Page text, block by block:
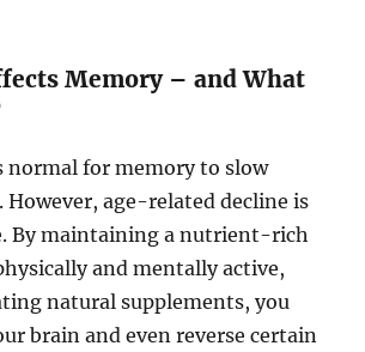
Memory – and What
normal for memory to slow
age-related decline is
By maintaining a nutrient-rich
and mentally active,
natural supplements, you
brain and even reverse certain